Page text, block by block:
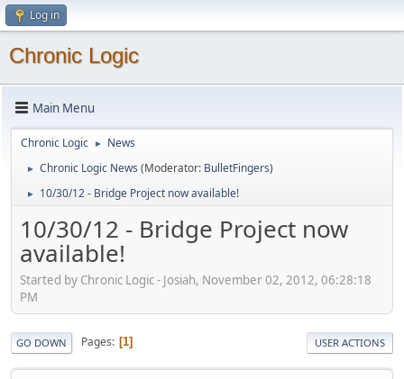
Log in
Chronic Logic
Main Menu
Chronic Logic ► News
► Chronic Logic News (Moderator: BulletFingers)
► 10/30/12 - Bridge Project now available!
10/30/12 - Bridge Project now
available!
Started by Chronic Logic - Josiah, November 02, 2012, 06:28:18
PM
GO DOWN Pages 1 USER ACTIONS